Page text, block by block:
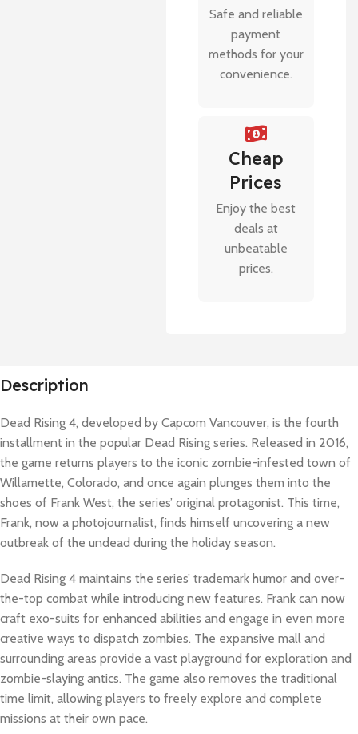
Safe and reliable
payment
methods for your
convenience.
Cheap
Prices
Enjoy the best
deals at
unbeatable
prices.
Description
Dead Rising 4, developed by Capcom Vancouver, is the fourth
installment in the popular Dead Rising series. Released in 2016,
the game returns players to the iconic zombie-infested town of
Willamette, Colorado, and once again plunges them into the
shoes of Frank West, the series’ original protagonist. This time,
Frank, now a photojournalist, finds himself uncovering a new
outbreak of the undead during the holiday season.
Dead Rising 4 maintains the series’ trademark humor and over-
the-top combat while introducing new features. Frank can now
craft exo-suits for enhanced abilities and engage in even more
creative ways to dispatch zombies. The expansive mall and
surrounding areas provide a vast playground for exploration and
zombie-slaying antics. The game also removes the traditional
time limit, allowing players to freely explore and complete
missions at their own pace.